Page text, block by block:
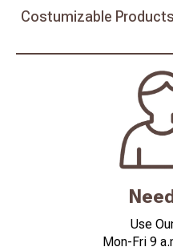
Costumizable Products
Use
Mon-Fri 9